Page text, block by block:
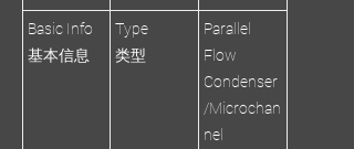
Basic Info
基本信息
Type
类型
Parallel
Flow
Condenser
/Microchan
nel